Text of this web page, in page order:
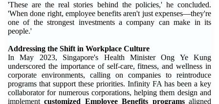
'These are the real stories behind the policies,' he concluded.
'When done right, employee benefits aren't just expenses—they're
one of the strongest investments a company can make in its
people.'
Addressing the Shift in Workplace Culture
In May 2023, Singapore's Health Minister Ong Ye Kung
underscored the importance of self-care, fitness, and wellness in
corporate environments, calling on companies to reintroduce
programs that support these priorities. Infinity FA has been a key
collaborator for numerous corporations, helping them design and
implementcustomized Employee Benefits programsaligned